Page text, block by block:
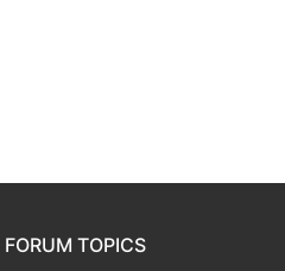
TOPICS